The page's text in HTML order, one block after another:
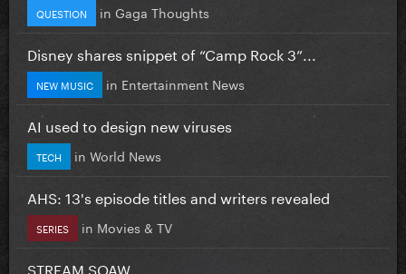
QUESTION in Gaga Thoughts
Disney shares snippet of “Camp Rock 3”...
NEW MUSIC in Entertainment News
AI used to design new viruses
TECH in World News
AHS: 13's episode titles and writers revealed
SERIES in Movies & TV
STREAM SOAW